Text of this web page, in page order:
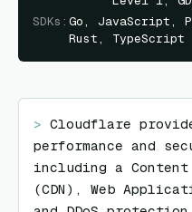
SDKs : Go, JavaScript,
Rust, TypeScript
> Cloudflare
performance and
including a
(CDN), Web